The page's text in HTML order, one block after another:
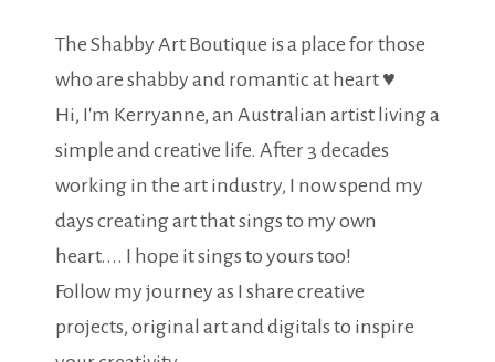
The Shabby Art Boutique is a place for those
who are shabby and romantic at heart ♥
Hi, I'm Kerryanne, an Australian artist living a
simple and creative life. After 3 decades
working in the art industry, I now spend my
days creating art that sings to my own
heart.... I hope it sings to yours too!
Follow my journey as I share creative
projects, original art and digitals to inspire